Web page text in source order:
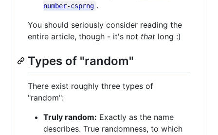
number-csprng .
You should seriously consider reading the
entire article, though - it's not that long :)
Types of "random"
There exist roughly three types of
"random":
Truly random: Exactly as the name
describes. True randomness, to which